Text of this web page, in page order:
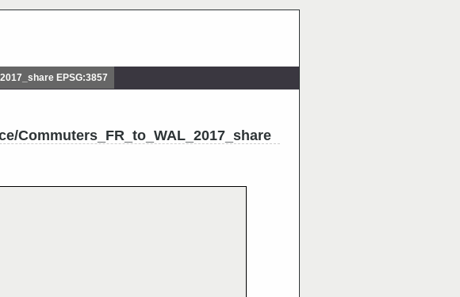
EPSG:3857
Commuters_FR_to_WAL_2017_share